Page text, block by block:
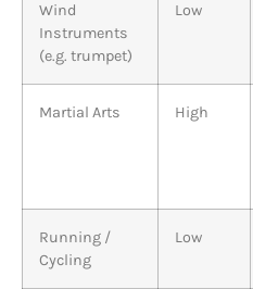
Wind
Instruments
(e.g. trumpet)
Low
Martial Arts High
Running /
Cycling
Low